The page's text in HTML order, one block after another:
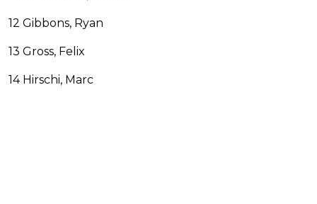
12 Gibbons, Ryan
13 Gross, Felix
14 Hirschi, Marc